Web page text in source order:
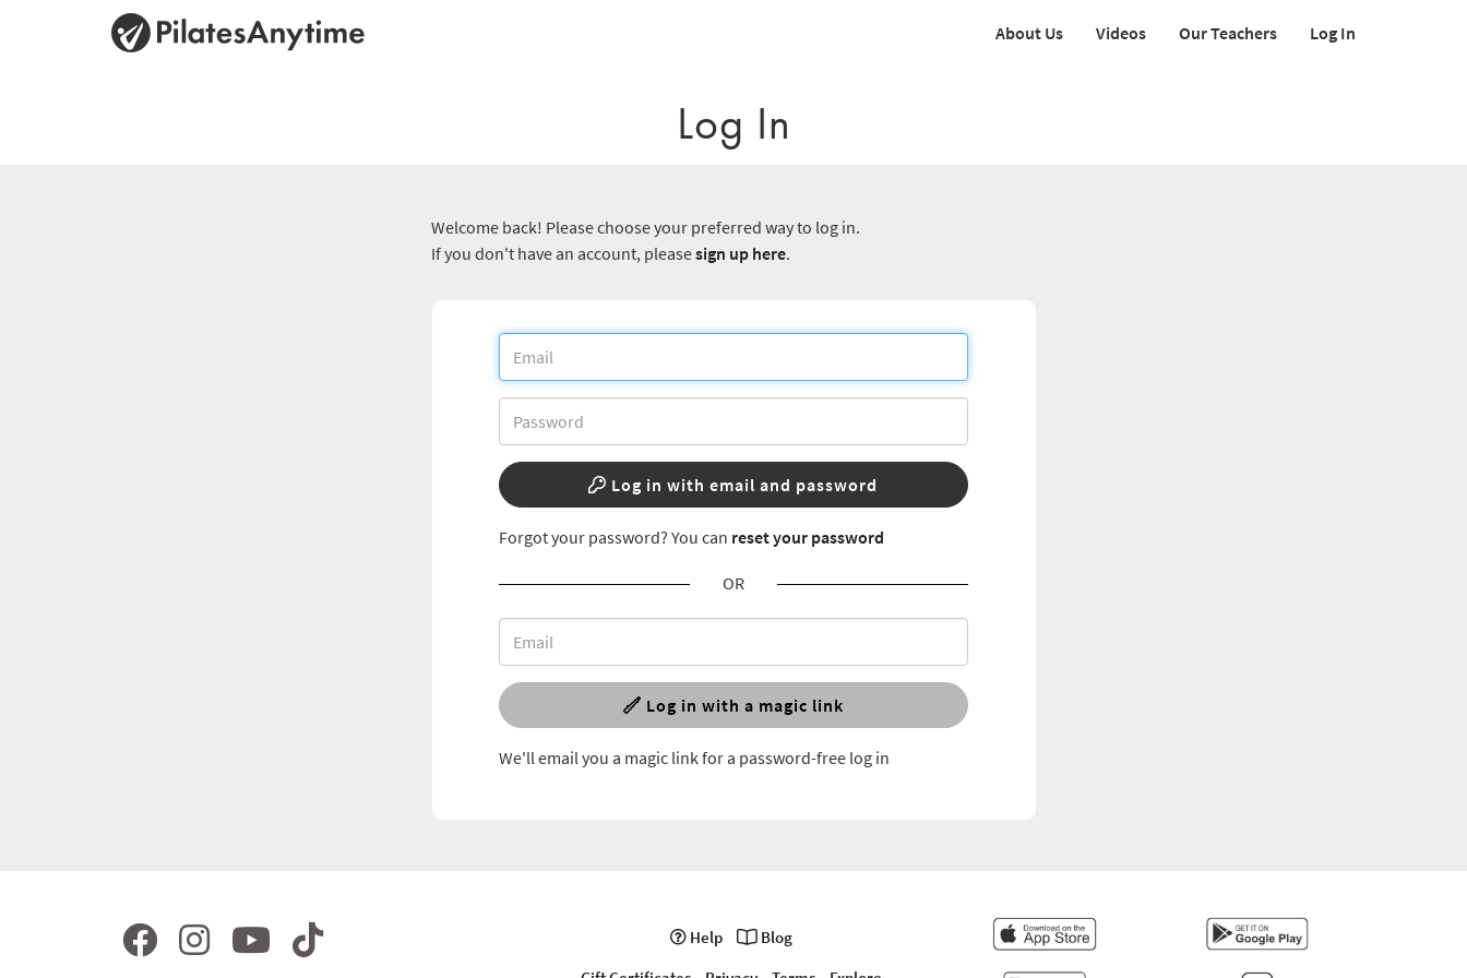
About Us Videos Our Teachers Log In
Log In
Welcome back! Please choose your preferred way to log in.
If you don't have an account, pleasesign up here.
Log in with email and password
Forgot your password? You can reset your password
OR
Log in with a magic link
We'll email you a magic link for a password-free log in
Help
Blog